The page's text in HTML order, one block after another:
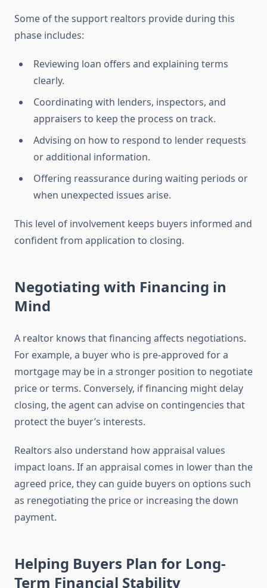
Some of the support realtors provide during this
phase includes:
Reviewing loan offers and explaining terms
clearly.
Coordinating with lenders, inspectors, and
appraisers to keep the process on track.
Advising on how to respond to lender requests
or additional information.
Offering reassurance during waiting periods or
when unexpected issues arise.
This level of involvement keeps buyers informed and
confident from application to closing.
Negotiating with Financing in
Mind
A realtor knows that financing affects negotiations.
For example, a buyer who is pre-approved for a
mortgage may be in a stronger position to negotiate
price or terms. Conversely, if financing might delay
closing, the agent can advise on contingencies that
protect the buyer’s interests.
Realtors also understand how appraisal values
impact loans. If an appraisal comes in lower than the
agreed price, they can guide buyers on options such
as renegotiating the price or increasing the down
payment.
Helping Buyers Plan for Long-
Term Financial Stability